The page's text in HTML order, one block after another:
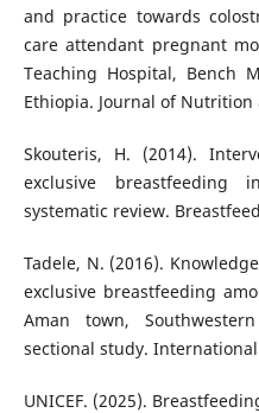
and practice towards
care attendant pregnant
Teaching Hospital, Bench
Ethiopia. Journal of Nutrition
Skouteris, H. (2014).
exclusive breastfeeding
systematic review.
Tadele, N. (2016).
exclusive breastfeeding
Aman town,
sectional study.
UNICEF. (2025).